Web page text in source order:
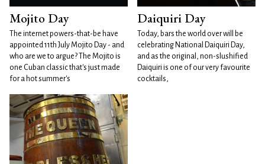
Mojito Day
The internet powers-that-be have
appointed 11th July Mojito Day - and
who are we to argue? The Mojito is
one Cuban classic that's just made
for a hot summer's
Daiquiri Day
Today, bars the world over will be
celebrating National Daiquiri Day,
and as the original, non-slushified
Daiquiri is one of our very favourite
cocktails,